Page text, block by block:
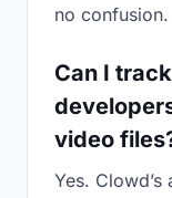
no confusion.
Can I
video
Yes.